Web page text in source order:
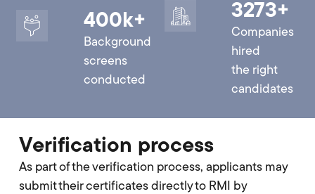
400k+
Background
screens
conducted
3273+
Companies
hired
the right
candidates
Verification process
As part of the verification process, applicants may
submit their certificates directly to RMI by